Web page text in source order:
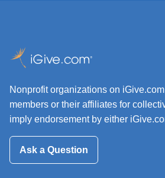
Nonprofit organizations on
members or their affiliates for
imply endorsement by either
Ask a Question